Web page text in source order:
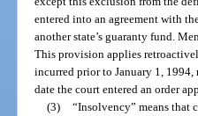
entered into an agreement with
another state’s guaranty fund.
This provision applies
incurred prior to January 1,
date the court entered an order
(3) “Insolvency” means that